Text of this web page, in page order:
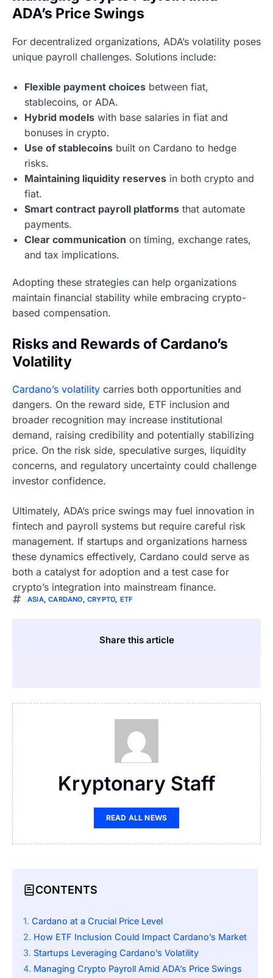
ADA’s Price Swings
For decentralized organizations, ADA’s volatility poses
unique payroll challenges. Solutions include:
Flexible payment choices between fiat,
stablecoins, or ADA.
Hybrid models with base salaries in fiat and
bonuses in crypto.
Use of stablecoins built on Cardano to hedge
risks.
Maintaining liquidity reserves in both crypto and
fiat.
Smart contract payroll platforms that automate
payments.
Clear communication on timing, exchange rates,
and tax implications.
Adopting these strategies can help organizations
maintain financial stability while embracing crypto-
based compensation.
Risks and Rewards of Cardano’s
Volatility
Cardano’s volatility carries both opportunities and
dangers. On the reward side, ETF inclusion and
broader recognition may increase institutional
demand, raising credibility and potentially stabilizing
price. On the risk side, speculative surges, liquidity
concerns, and regulatory uncertainty could challenge
investor confidence.
Ultimately, ADA’s price swings may fuel innovation in
fintech and payroll systems but require careful risk
management. If startups and organizations harness
these dynamics effectively, Cardano could serve as
both a catalyst for adoption and a test case for
crypto’s integration into mainstream finance.
ASIA,CARDANO ,CRYPTO ETF
Share this article
Kryptonary Staff
READ ALL NEWS
CONTENTS
Cardano at a Crucial Price Level
How ETF Inclusion Could Impact Cardano’s Market
Startups Leveraging Cardano’s Volatility
Managing Crypto Payroll Amid ADA’s Price Swings